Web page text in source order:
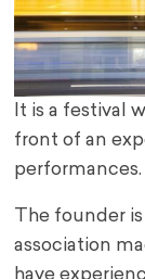
It is a festival
front of an
performances.
The founder
association